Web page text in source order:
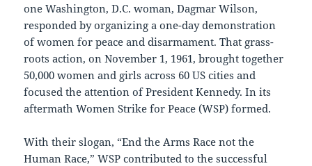
one Washington, D.C. woman, Dagmar Wilson,
responded by organizing a one-day demonstration
of women for peace and disarmament. That grass-
roots action, on November 1, 1961, brought together
50,000 women and girls across 60 US cities and
focused the attention of President Kennedy. In its
aftermath Women Strike for Peace (WSP) formed.
With their slogan, “End the Arms Race not the
Human Race,” WSP contributed to the successful